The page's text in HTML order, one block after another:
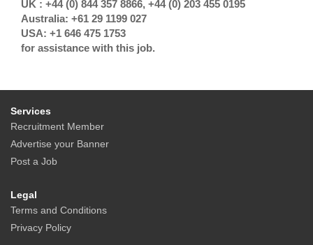
UK : +44 (0) 844 357 8866, +44 (0) 203 455 0195
Australia: +61 29 1199 027
USA: +1 646 475 1753
for assistance with this job.
Services
Recruitment Member
Advertise your Banner
Post a Job
Legal
Terms and Conditions
Privacy Policy